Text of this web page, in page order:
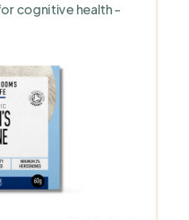
cognitive health -